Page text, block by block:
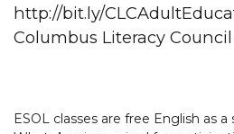
http://bit.ly/
Columbus Literacy Council
ESOL classes are free English as